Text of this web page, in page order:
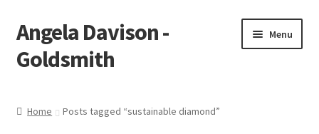
Skip
to
navigation
Skip
to
content
Angela Davison -
Goldsmith
Menu
Home Posts tagged “sustainable diamond”